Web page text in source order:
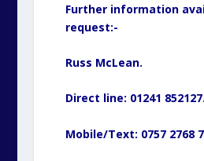
Further information
request:-
Russ McLean.
Direct line: 01241 852127.
Mobile/Text: 0757 2768